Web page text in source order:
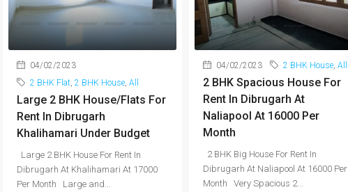
04/02/2023
2 BHK Flat ,2 BHK House ,All
Large 2 BHK House/Flats For
Rent In Dibrugarh
Khalihamari Under Budget
Large 2 BHK House For Rent In
Dibrugarh At Khalihamari At 17000
Per Month Large and...
04/02/2023 2 BHK House, All
2 BHK Spacious House For
Rent In Dibrugarh At
Naliapool At 16000 Per
Month
2 BHK Big House For Rent In
Dibrugarh At Naliapool At 16000 Per
Month Very Spacious 2...